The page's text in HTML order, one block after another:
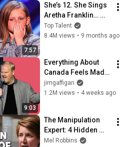
7:57
She’s 12. She Sings
Aretha Franklin…
Until Simon TELLS
Her to Do It
Top Talent
8.4M views • 9 months ago
9:03
Everything About
Canada Feels Made
Up | Jim Gaffigan
jimgaffigan
1.2M views • 4 weeks ago
The Manipulation
Expert: 4 Hidden
Signs You’re
Mel Robbins